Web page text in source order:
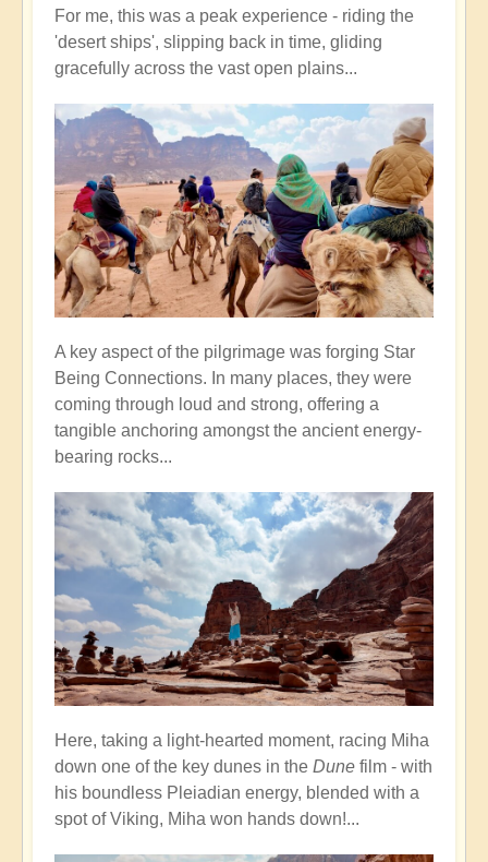
For me, this was a peak experience - riding the
'desert ships', slipping back in time, gliding
gracefully across the vast open plains...
A key aspect of the pilgrimage was forging Star
Being Connections. In many places, they were
coming through loud and strong, offering a
tangible anchoring amongst the ancient energy-
bearing rocks...
Here, taking a light-hearted moment, racing Miha
down one of the key dunes in the Dune film - with
his boundless Pleiadian energy, blended with a
spot of Viking, Miha won hands down!...